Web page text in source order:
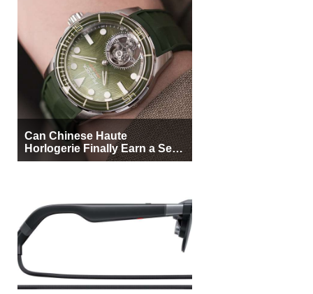
Can Chinese Haute
Horlogerie Finally Earn a Seat
Beside Switzerland?